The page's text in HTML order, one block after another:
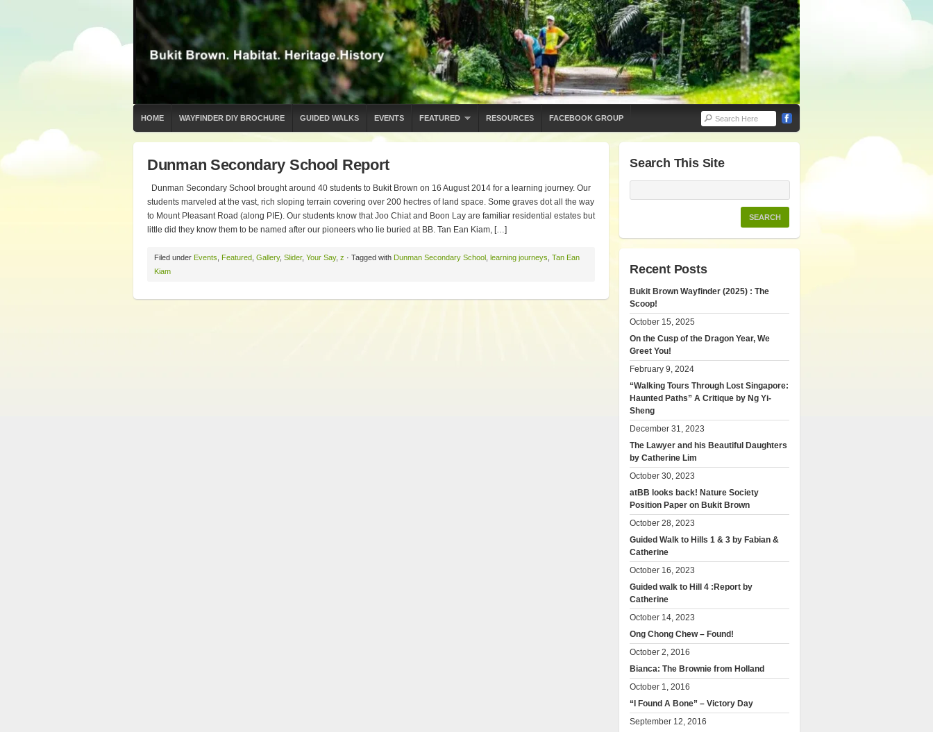
HOME WAYFINDER DIY BROCHURE GUIDED WALKS EVENTS FEATURED RESOURCES FACEBOOK GROUP
Dunman Secondary School Report
Dunman Secondary School brought around 40 students to Bukit Brown on 16 August 2014 for a learning journey. Our
students marveled at the vast, rich sloping terrain covering over 200 hectres of land space. Some graves dot all the way
to Mount Pleasant Road (along PIE). Our students know that Joo Chiat and Boon Lay are familiar residential estates but
little did they know them to be named after our pioneers who lie buried at BB. Tan Ean Kiam, […]
Filed under Events Featured Gallery, Slider, Your Say, z · Tagged with Dunman Secondary School learning journeys Tan Ean
Kiam
Search This Site
Recent Posts
Bukit Brown Wayfinder (2025) : The
Scoop!
October 15, 2025
On the Cusp of the Dragon Year, We
Greet You!
February 9, 2024
“Walking Tours Through Lost Singapore:
Haunted Paths” A Critique by Ng Yi-
Sheng
December 31, 2023
The Lawyer and his Beautiful Daughters
by Catherine Lim
October 30, 2023
atBB looks back! Nature Society
Position Paper on Bukit Brown
October 28, 2023
Guided Walk to Hills 1 & 3 by Fabian &
Catherine
October 16, 2023
Guided walk to Hill 4 :Report by
Catherine
October 14, 2023
Ong Chong Chew – Found!
October 2, 2016
Bianca: The Brownie from Holland
October 1, 2016
“I Found A Bone” – Victory Day
September 12, 2016